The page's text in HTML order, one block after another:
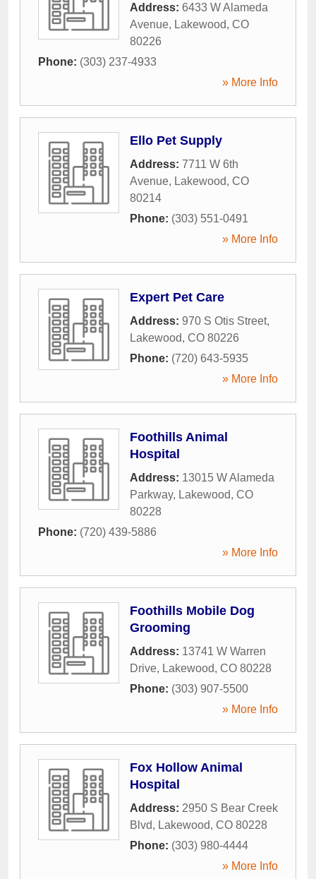
Address: 6433 W Alameda
Avenue, Lakewood, CO
80226
Phone: (303) 237-4933
» More Info
Ello Pet Supply
Address: 7711 W 6th
Avenue, Lakewood, CO
80214
Phone: (303) 551-0491
» More Info
Expert Pet Care
Address: 970 S Otis Street,
Lakewood, CO 80226
Phone: (720) 643-5935
» More Info
Foothills Animal
Hospital
Address: 13015 W Alameda
Parkway, Lakewood, CO
80228
Phone: (720) 439-5886
» More Info
Foothills Mobile Dog
Grooming
Address: 13741 W Warren
Drive, Lakewood, CO 80228
Phone: (303) 907-5500
» More Info
Fox Hollow Animal
Hospital
Address: 2950 S Bear Creek
Blvd, Lakewood, CO 80228
Phone: (303) 980-4444
» More Info